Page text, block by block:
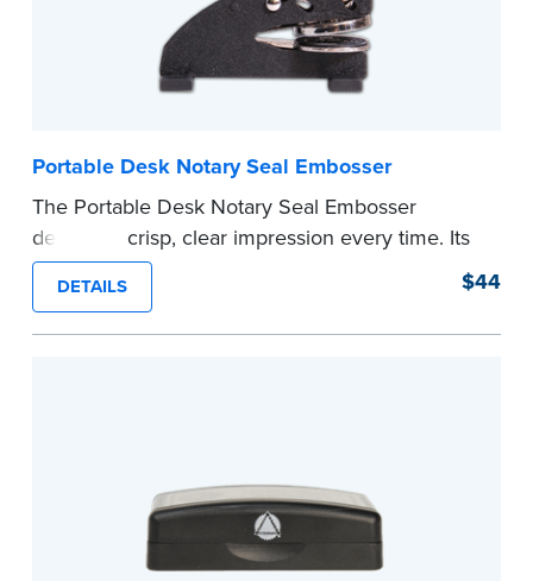
Portable Desk Notary Seal Embosser
The Portable Desk Notary Seal Embosser
delivers a crisp, clear impression every time. Its
sturdy metal clamping mechanism creates a 1-
5/8" seal that displays your official Notary Public
commission information.
DETAILS $44